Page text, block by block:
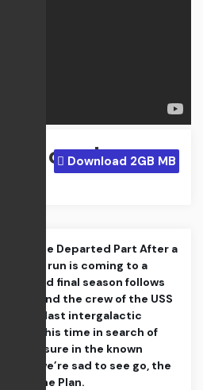
of cards
Download 2GB MB
cards The Departed Part After a
season run is coming to a
fifth and final season follows
and the crew of the USS
on one last intergalactic
hunt, this time in search of
treasure in the known
we’re sad to see go, the
The Plan.